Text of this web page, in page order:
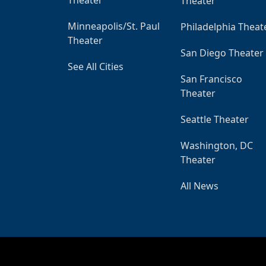
Minneapolis/St. Paul
Theater
See All Cities
Philadelphia
San Diego Theater
San Francisco
Theater
Seattle Theater
Washington, DC
Theater
All News